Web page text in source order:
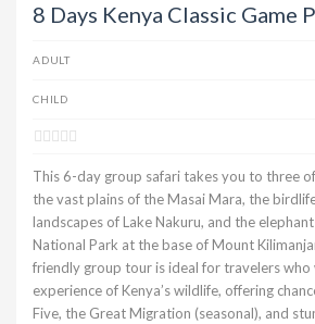
8 Days Kenya Classic Game
ADULT
CHILD
This 6-day group safari takes you to three of
the vast plains of the Masai Mara, the
landscapes of Lake Nakuru, and the
National Park at the base of Mount
friendly group tour is ideal for travelers
experience of Kenya’s wildlife, offering
Five, the Great Migration (seasonal), and